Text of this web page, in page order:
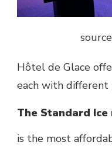
Hôtel de Glace
each with different
The Standard Ice
is the most